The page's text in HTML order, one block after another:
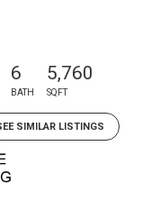
6
BATH
5,760
SQFT
SIMILAR LISTINGS